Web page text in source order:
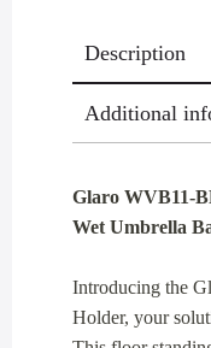
Description
Additional
Glaro WVB11-
Wet Umbrella
Introducing the
Holder, your